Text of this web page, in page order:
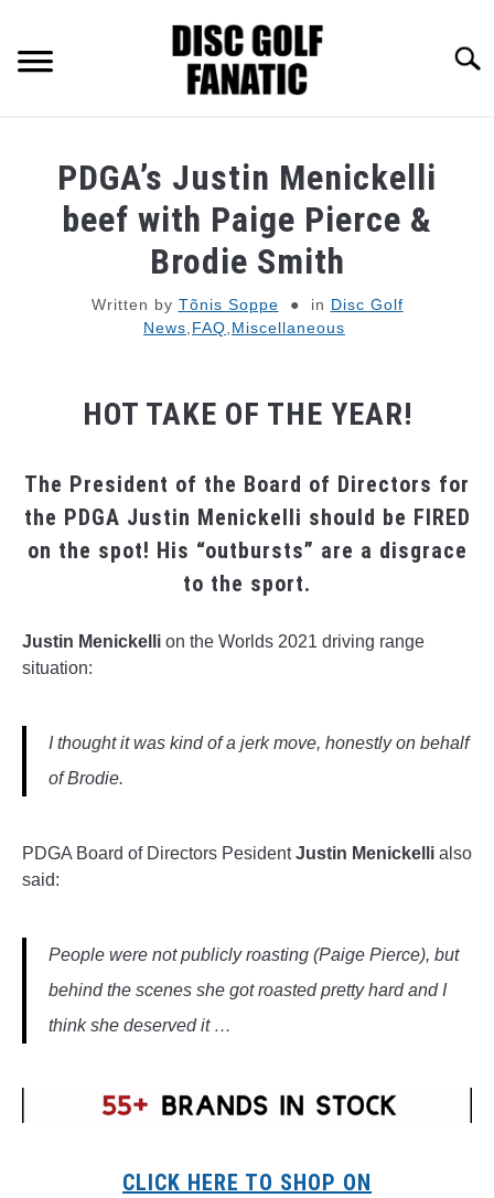
content
BEST FOR 2026
PRO CONTRACTS
PDGA’s Justin Menickelli
beef with Paige Pierce &
Brodie Smith
Written by Tõnis Soppe in Disc Golf
News FAQ Miscellaneous
HOT TAKE OF THE YEAR!
The President of the Board of Directors for
the PDGA Justin Menickelli should be FIRED
on the spot! His “outbursts” are a disgrace
to the sport.
Justin Menickelli on the Worlds 2021 driving range
situation:
I thought it was kind of a jerk move, honestly on behalf
of Brodie.
PDGA Board of Directors PesidentJustin Menickelli also
said:
People were not publicly roasting (Paige Pierce), but
behind the scenes she got roasted pretty hard and I
think she deserved it …
CLICK HERE TO SHOP ON